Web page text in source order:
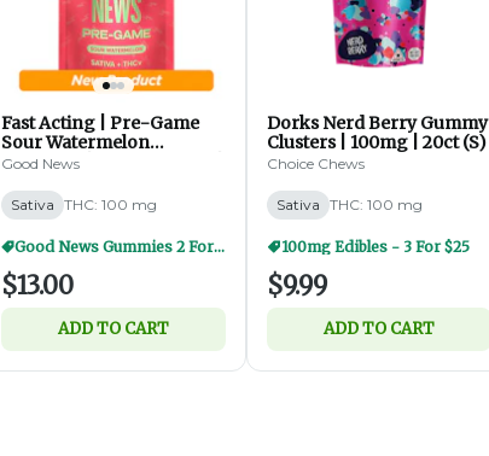
Fast Acting | Pre-Game
Sour Watermelon
Gummies | 1:2 THCV:THC |
Good News
Sativa THC: 100 mg
Good News Gummies 2 For $20
$13.00
ADD TO CART
Dorks Nerd Berry Gummy
Clusters | 100mg | 20ct (S)
Choice Chews
Sativa THC: 100 mg
100mg Edibles - 3 For $25
$9.99
ADD TO CART